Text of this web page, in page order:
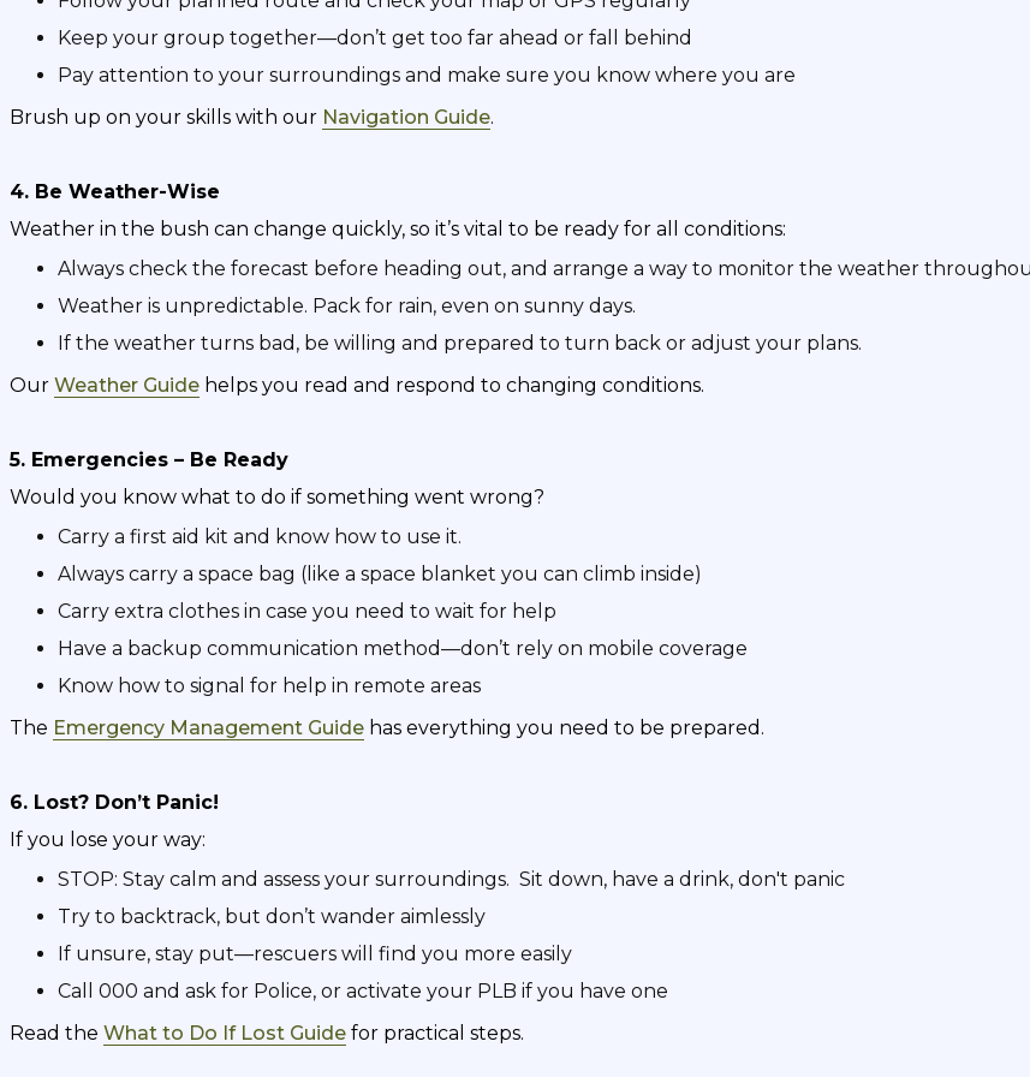
Keep your group together—don’t get too far ahead or fall behind
Pay attention to your surroundings and make sure you know where you are
Brush up on your skills with our Navigation Guide.
4. Be Weather-Wise
Weather in the bush can change quickly, so it’s vital to be ready for all conditions:
Always check the forecast before heading out, and arrange a way to monitor the weather
Weather is unpredictable. Pack for rain, even on sunny days.
If the weather turns bad, be willing and prepared to turn back or adjust your plans.
Our Weather Guide helps you read and respond to changing conditions.
5. Emergencies – Be Ready
Would you know what to do if something went wrong?
Carry a first aid kit and know how to use it.
Always carry a space bag (like a space blanket you can climb inside)
Carry extra clothes in case you need to wait for help
Have a backup communication method—don’t rely on mobile coverage
Know how to signal for help in remote areas
The Emergency Management Guide has everything you need to be prepared.
6. Lost? Don’t Panic!
If you lose your way:
STOP: Stay calm and assess your surroundings. Sit down, have a drink, don't panic
Try to backtrack, but don’t wander aimlessly
If unsure, stay put—rescuers will find you more easily
Call 000 and ask for Police, or activate your PLB if you have one
Read the What to Do If Lost Guide for practical steps.